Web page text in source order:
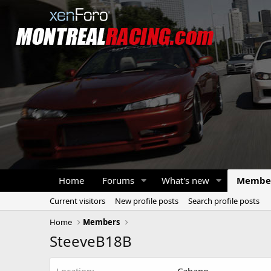
Home Forums What's new
Current visitors New profile posts
Search profile posts
Home
Members
SteeveB18B